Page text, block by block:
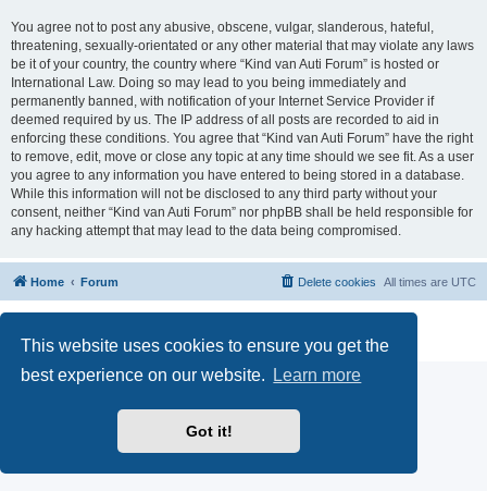
This website uses cookies to ensure you get the
best experience on our website.
Learn more
Got it!
You agree not to post any abusive, obscene, vulgar, slanderous, hateful,
threatening, sexually-orientated or any other material that may violate any laws
be it of your country, the country where “Kind van Auti Forum” is hosted or
International Law. Doing so may lead to you being immediately and
permanently banned, with notification of your Internet Service Provider if
deemed required by us. The IP address of all posts are recorded to aid in
enforcing these conditions. You agree that “Kind van Auti Forum” have the right
to remove, edit, move or close any topic at any time should we see fit. As a user
you agree to any information you have entered to being stored in a database.
While this information will not be disclosed to any third party without your
consent, neither “Kind van Auti Forum” nor phpBB shall be held responsible for
any hacking attempt that may lead to the data being compromised.
Home Forum All times are UTC
Delete cookies
Privacy
|Terms